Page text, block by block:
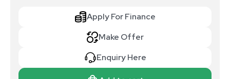
Apply For Finance
Make Offer
Enquiry Here